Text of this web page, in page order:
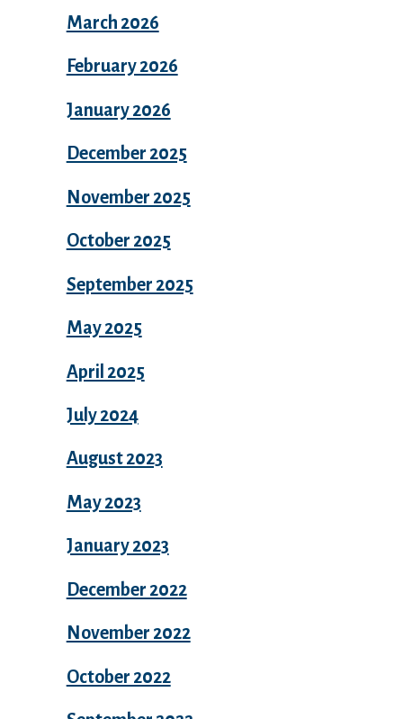
March 2026
February 2026
January 2026
December 2025
November 2025
October 2025
September 2025
May 2025
April 2025
July 2024
August 2023
May 2023
January 2023
December 2022
November 2022
October 2022